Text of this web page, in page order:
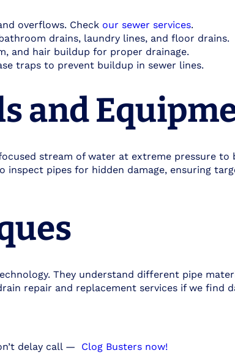
overflows. Check our sewer services.
drains, laundry lines, and floor drains.
and hair buildup for proper drainage.
traps to prevent buildup in sewer lines.
and
stream of water at extreme pressure to
inspect pipes for hidden damage, ensuring
They understand different pipe
repair and replacement services if we find
delay call — Clog Busters now!